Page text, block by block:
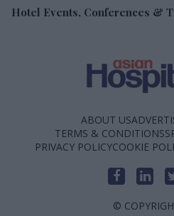
Hotel Events, Conferences &
ABOUT US
TERMS & CONDITIONS
PRIVACY POLICYCOOKIE
©